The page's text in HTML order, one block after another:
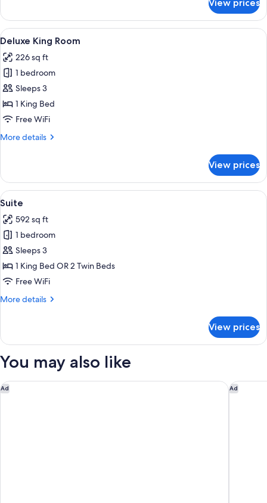
Queen
View prices
View
all
photos
for
Deluxe
King
Room
A hotel room with a large bed, a desk,
6
Deluxe King Room
226 sq ft
1 bedroom
Sleeps 3
1 King Bed
Free WiFi
More details
More
King
Room
View prices
View
all
photos
for
Suite
A modern hotel room with a large
7
Suite
592 sq ft
1 bedroom
Sleeps 3
1 King Bed OR 2 Twin Beds
Free WiFi
More details
More
View prices
You may also like
Ad
Dolce by Wyndham CampoReal Lisboa Ad
Crowne